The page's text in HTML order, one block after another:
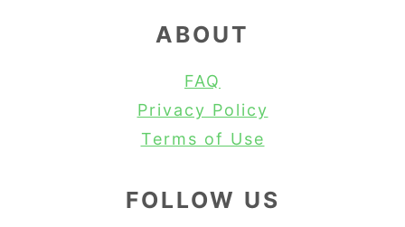
ABOUT
FAQ
Privacy Policy
Terms of Use
FOLLOW US